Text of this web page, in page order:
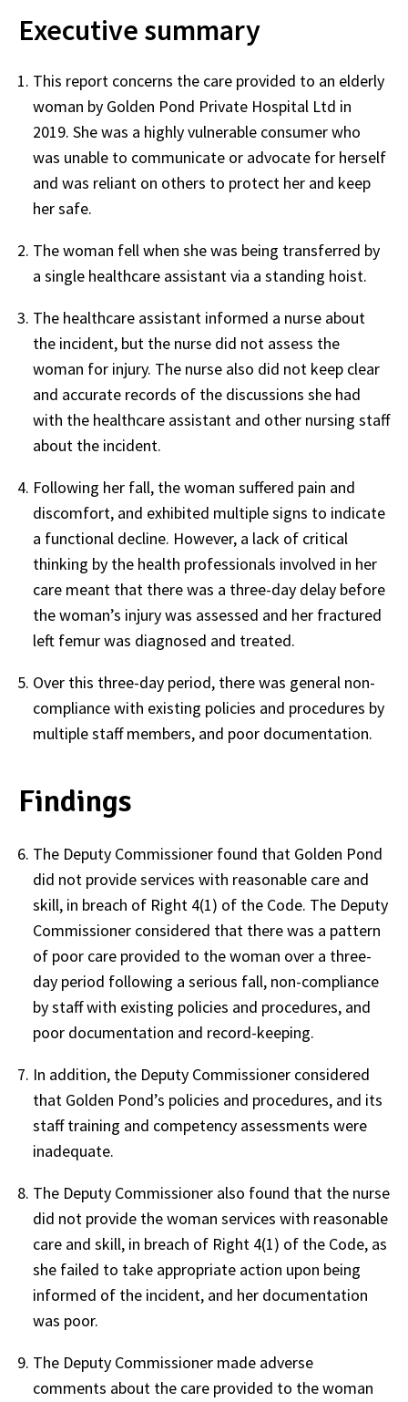
Executive summary
This report concerns the care provided to an elderly
woman by Golden Pond Private Hospital Ltd in
2019. She was a highly vulnerable consumer who
was unable to communicate or advocate for herself
and was reliant on others to protect her and keep
her safe.
The woman fell when she was being transferred by
a single healthcare assistant via a standing hoist.
The healthcare assistant informed a nurse about
the incident, but the nurse did not assess the
woman for injury. The nurse also did not keep clear
and accurate records of the discussions she had
with the healthcare assistant and other nursing staff
about the incident.
Following her fall, the woman suffered pain and
discomfort, and exhibited multiple signs to indicate
a functional decline. However, a lack of critical
thinking by the health professionals involved in her
care meant that there was a three-day delay before
the woman’s injury was assessed and her fractured
left femur was diagnosed and treated.
Over this three-day period, there was general non-
compliance with existing policies and procedures by
multiple staff members, and poor documentation.
Findings
The Deputy Commissioner found that Golden Pond
did not provide services with reasonable care and
skill, in breach of Right 4(1) of the Code. The Deputy
Commissioner considered that there was a pattern
of poor care provided to the woman over a three-
day period following a serious fall, non-compliance
by staff with existing policies and procedures, and
poor documentation and record-keeping.
In addition, the Deputy Commissioner considered
that Golden Pond’s policies and procedures, and its
staff training and competency assessments were
inadequate.
The Deputy Commissioner also found that the nurse
did not provide the woman services with reasonable
care and skill, in breach of Right 4(1) of the Code, as
she failed to take appropriate action upon being
informed of the incident, and her documentation
was poor.
The Deputy Commissioner made adverse
comments about the care provided to the woman